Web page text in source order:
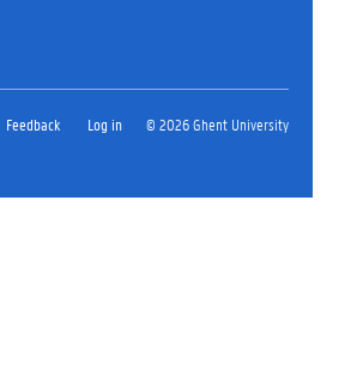
Feedback Log in © 2026 Ghent University